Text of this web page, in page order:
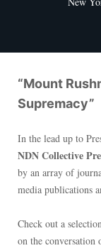
“Mount
Supremacy”
In the lead up to
NDN Collective
by an array of
media publications
Check out a
on the